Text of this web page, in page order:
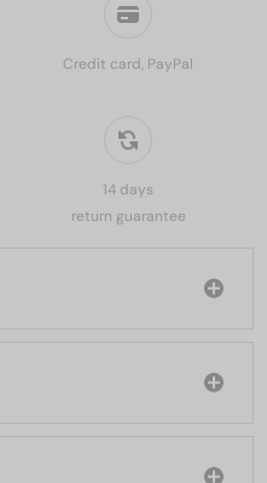
Credit card, PayPal
14 days
return guarantee